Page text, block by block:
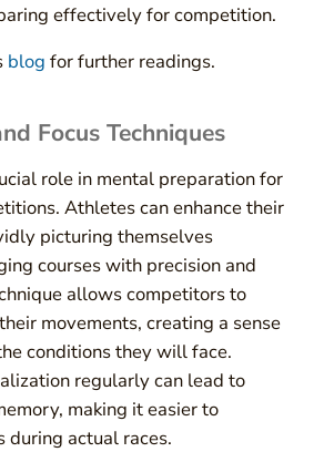
effectively for competition.
blog for further readings.
Focus Techniques
role in mental preparation for
Athletes can enhance their
picturing themselves
courses with precision and
allows competitors to
movements, creating a sense
conditions they will face.
regularly can lead to
making it easier to
during actual races.